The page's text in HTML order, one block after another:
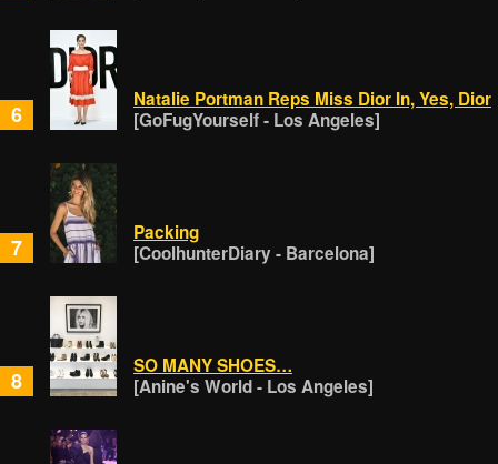
6
Natalie Portman Reps Miss Dior In, Yes, Dior
[GoFugYourself - Los Angeles]
7
Packing
[CoolhunterDiary - Barcelona]
8
SO MANY SHOES…
[Anine's World - Los Angeles]